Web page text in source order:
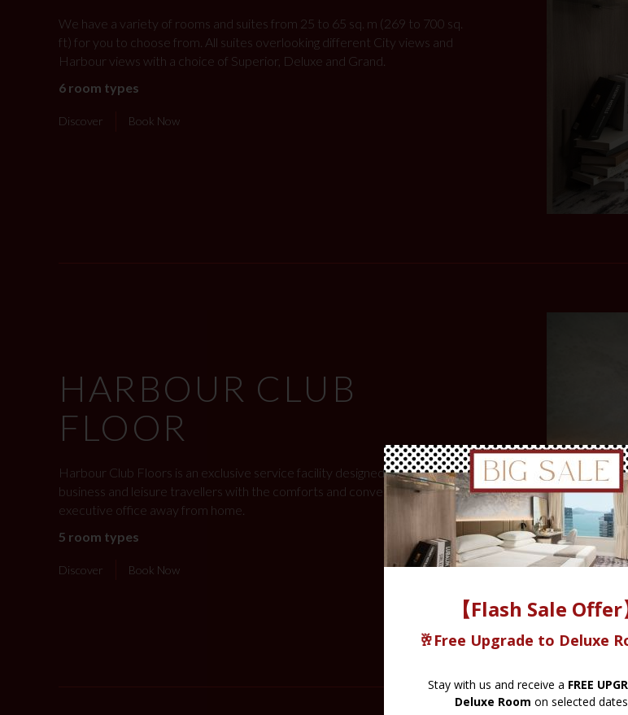
We have a variety of rooms and suites from 25 to 65 sq. m (269 to 700 sq.
ft) for you to choose from. All suites overlooking different City views and
Harbour views with a choice of Superior, Deluxe and Grand.
6 room types
Discover Book Now
HARBOUR CLUB
FLOOR
Harbour Club Floors is an exclusive service facility designed to provide
business and leisure travellers with the comforts and conveniences of an
executive office away from home.
5 room types
Discover Book Now